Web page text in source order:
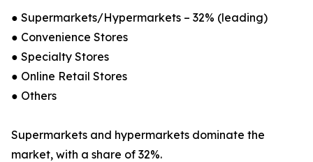
● Supermarkets/Hypermarkets – 32% (leading)
● Convenience Stores
● Specialty Stores
● Online Retail Stores
● Others
Supermarkets and hypermarkets dominate the
market, with a share of 32%.